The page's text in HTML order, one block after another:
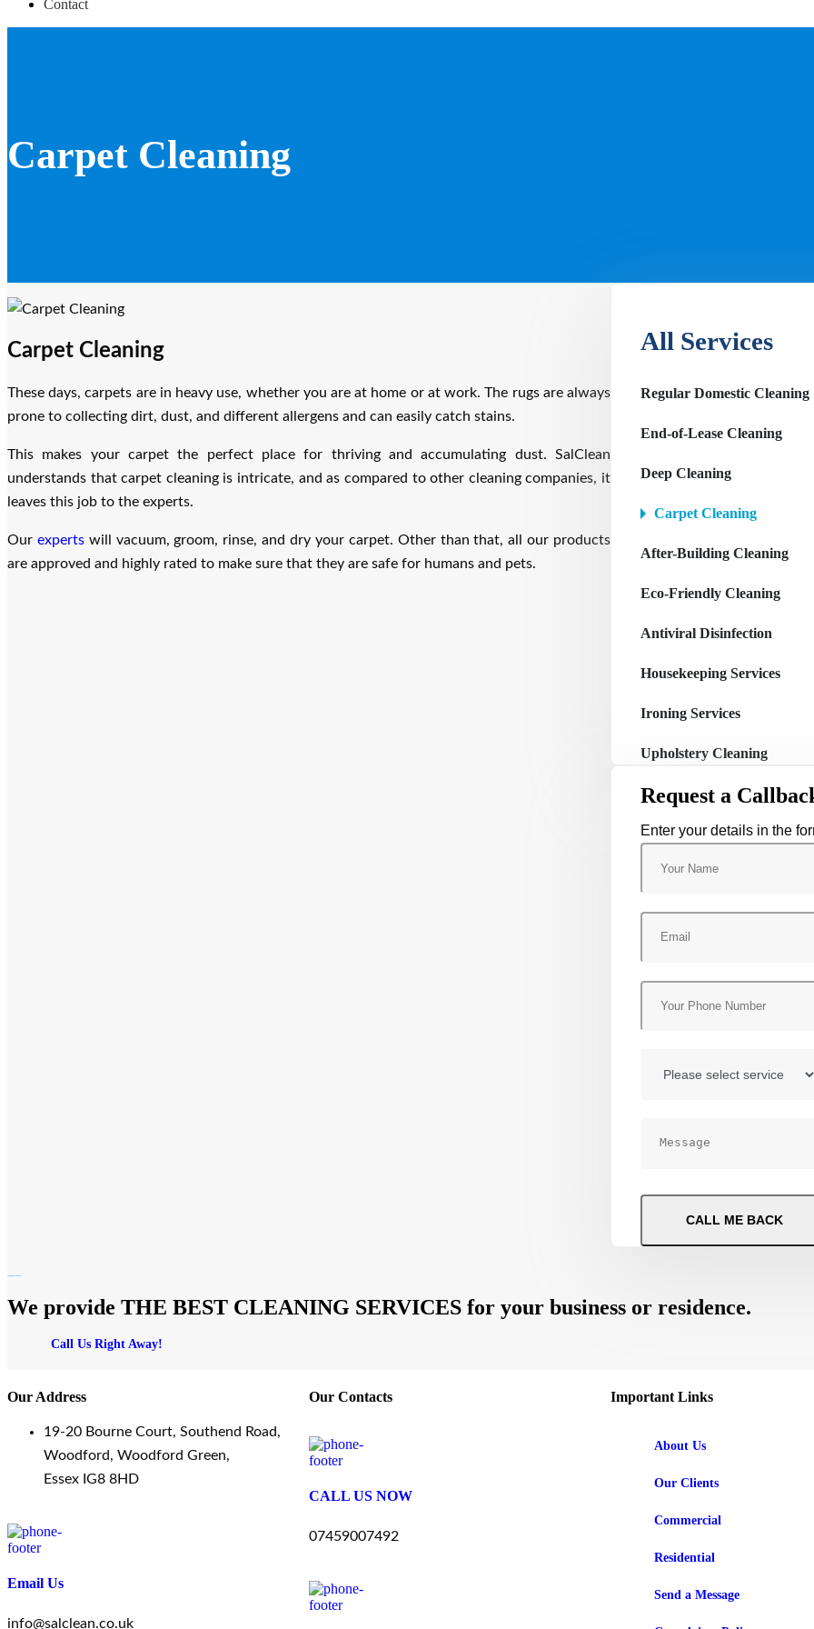
Contact
Carpet Cleaning
Carpet Cleaning
These days, carpets are in heavy use, whether you are at home or at work. The rugs are always
prone to collecting dirt, dust, and different allergens and can easily catch stains.
This makes your carpet the perfect place for thriving and accumulating dust. SalClean
understands that carpet cleaning is intricate, and as compared to other cleaning companies, it
leaves this job to the experts.
Our expertswill vacuum, groom, rinse, and dry your carpet. Other than that, all our products
are approved and highly rated to make sure that they are safe for humans and pets.
All Services
Regular Domestic Cleaning
End-of-Lease Cleaning
Deep Cleaning
Carpet Cleaning
After-Building Cleaning
Eco-Friendly Cleaning
Antiviral Disinfection
Housekeeping Services
Ironing Services
Upholstery Cleaning
Request a
Enter your details in the
We provide THE BEST CLEANING SERVICES for your business or residence.
Call Us Right Away!
Our Address
19-20 Bourne Court, Southend Road,
Woodford, Woodford Green,
Essex IG8 8HD
Email Us
info@salclean.co.uk
Our Contacts
CALL US NOW
07459007492
Important Links
About Us
Our Clients
Commercial
Residential
Send a Message